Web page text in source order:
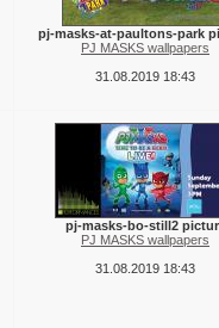
pj-masks-at-paultons-park
PJ MASKS wallpapers
31.08.2019 18:43
pj-masks-bo-still2
PJ MASKS wallpapers
31.08.2019 18:43